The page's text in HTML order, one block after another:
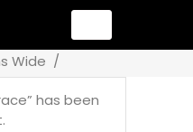
Wide /
has been